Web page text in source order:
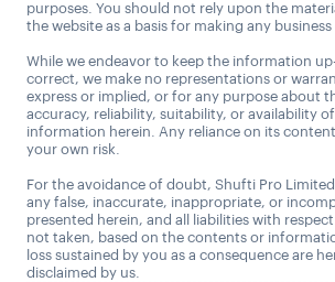
purposes. You should not rely upon the
the website as a basis for making any business
While we endeavor to keep the information
correct, we make no representations or
express or implied, or for any purpose about
accuracy, reliability, suitability, or availability
information herein. Any reliance on its
your own risk.
For the avoidance of doubt, Shufti Pro
any false, inaccurate, inappropriate, or
presented herein, and all liabilities with
not taken, based on the contents or
loss sustained by you as a consequence are
disclaimed by us.